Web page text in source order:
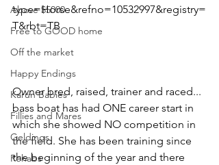
Above $5000
Free to GOOD home
Off the market
Happy Endings
Karun Babies
Fillies and Mares
Geldings
Rehabs
type=Horse&refno=10532997&registry=
T&rbt=TB
Owner bred, raised, trainer and raced...
bass boat has had ONE career start in
which she showed NO competition in
the field. She has been training since
the beginning of the year and there